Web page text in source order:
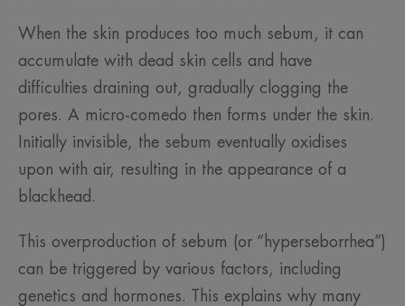
When the skin produces too much sebum, it can
accumulate with dead skin cells and have
difficulties draining out, gradually clogging the
pores. A micro-comedo then forms under the skin.
Initially invisible, the sebum eventually oxidises
upon with air, resulting in the appearance of a
blackhead.
This overproduction of sebum (or “hyperseborrhea”)
can be triggered by various factors, including
genetics and hormones. This explains why many